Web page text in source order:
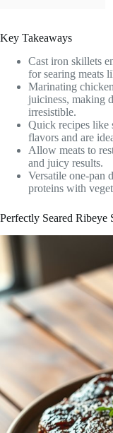
Key Takeaways
Cast iron skillets
for searing meats
Marinating
juiciness, making
irresistible.
Quick recipes like
flavors and are
Allow meats to
and juicy results.
Versatile one-pan
proteins with
Perfectly Seared Ribeye